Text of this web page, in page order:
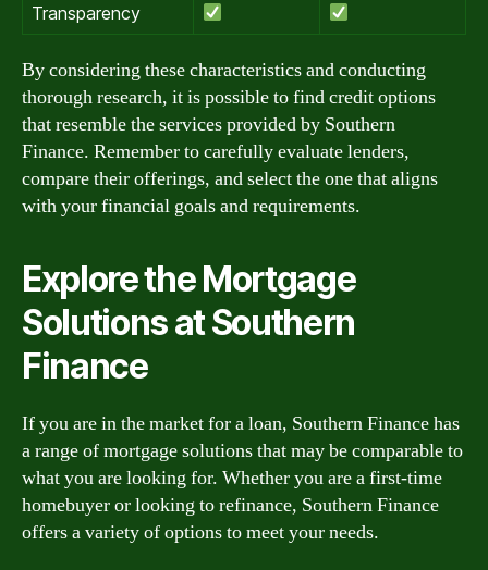
Transparency
By considering these characteristics and conducting
thorough research, it is possible to find credit options
that resemble the services provided by Southern
Finance. Remember to carefully evaluate lenders,
compare their offerings, and select the one that aligns
with your financial goals and requirements.
Explore the Mortgage
Solutions at Southern
Finance
If you are in the market for a loan, Southern Finance has
a range of mortgage solutions that may be comparable to
what you are looking for. Whether you are a first-time
homebuyer or looking to refinance, Southern Finance
offers a variety of options to meet your needs.